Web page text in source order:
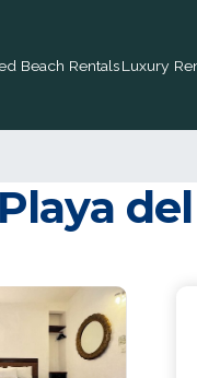
Beach RentalsLuxury